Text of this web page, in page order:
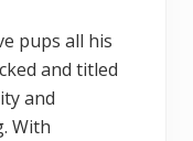
pups all his
and titled
and
With